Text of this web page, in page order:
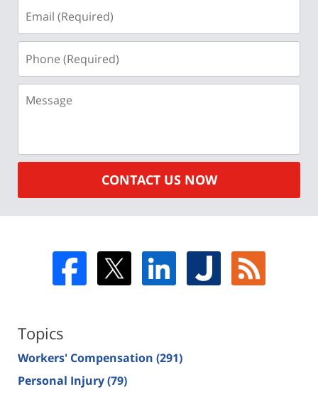
(Required)
(Required)
CONTACT US NOW
Topics
Workers' Compensation (291)
Personal Injury(79)